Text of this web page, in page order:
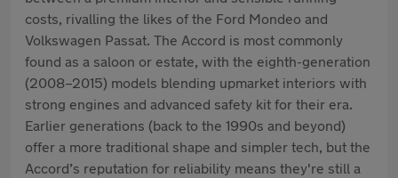
costs, rivalling the likes of the Ford Mondeo and
Volkswagen Passat. The Accord is most commonly
found as a saloon or estate, with the eighth-generation
(2008–2015) models blending upmarket interiors with
strong engines and advanced safety kit for their era.
Earlier generations (back to the 1990s and beyond)
offer a more traditional shape and simpler tech, but the
Accord’s reputation for reliability means they're still a